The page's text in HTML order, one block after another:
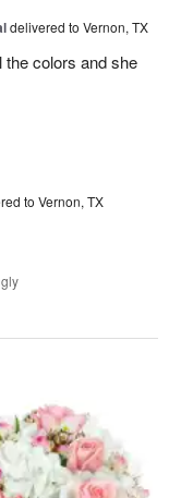
delivered to Vernon, TX
the colors and she
to Vernon, TX